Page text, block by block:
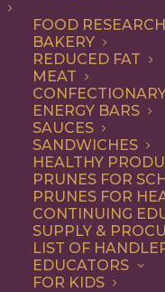
FOOD
BAKERY
REDUCED FAT
MEAT
ENERGY BARS
SAUCES
SANDWICHES
HEALTHY
PRUNES FOR
PRUNES FOR
CONTINUING
SUPPLY &
LIST OF
EDUCATORS
FOR KIDS